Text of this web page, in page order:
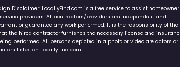
Disclaimer: LocallyFind.com is a free service to assist
providers. All contractors/providers are independent and
or guarantee any work performed. It is the responsibility of the
the hired contractor furnishes the necessary license and
performed. All persons depicted in a photo or video are actors or
listed on LocallyFind.com.